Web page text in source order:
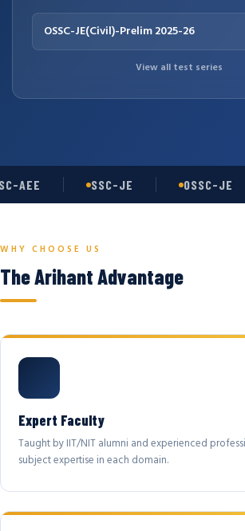
OSSC-JE(Civil)-Prelim 2025-26
View all test series
AEE SSC-JE OSSC-JE
WHY CHOOSE US
The Arihant Advantage
Expert Faculty
Taught by IIT/NIT alumni and experienced
subject expertise in each domain.